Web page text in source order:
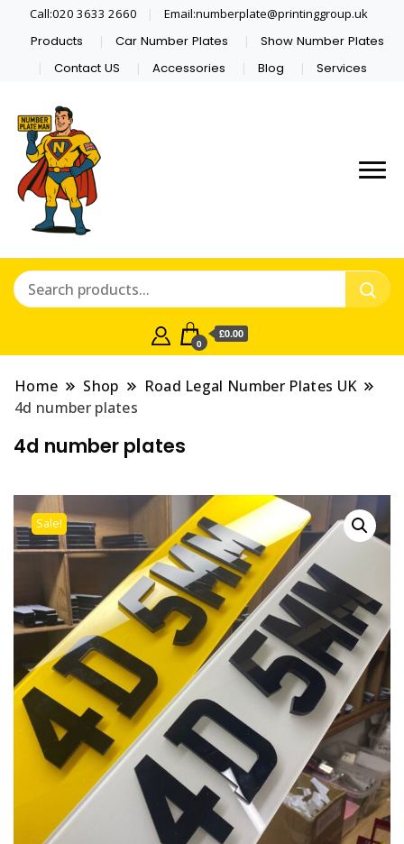
Call:020 3633 2660 Email:numberplate@printinggroup.uk
Products Car Number Plates
Show Number Plates
Contact US
Accessories Blog Services
0
£0.00
Home Shop
Road Legal Number Plates UK
4d number plates
4d number plates
Sale!